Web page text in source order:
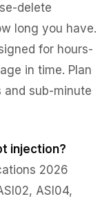
delete
long you have.
for hours-
in time. Plan
sub-minute
injection?
2026
ASI04,